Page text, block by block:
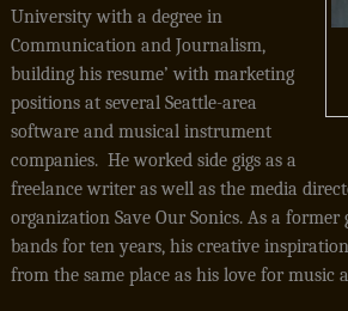
University with a degree in
Communication and Journalism,
building his resume’ with marketing
positions at several Seattle-area
software and musical instrument
companies. He worked side gigs as a
freelance writer as well as the media
organization Save Our Sonics. As a
bands for ten years, his creative
from the same place as his love for music